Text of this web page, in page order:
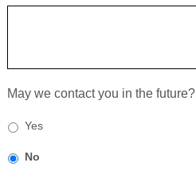
May we contact you in the future?
Yes
No